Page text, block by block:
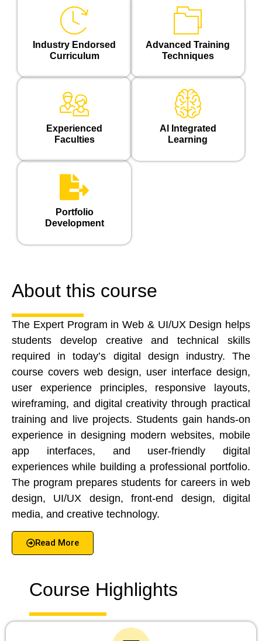
Industry Endorsed
Curriculum
Advanced Training
Techniques
Experienced
Faculties
Al Integrated
Learning
Portfolio
Development
About this course
The Expert Program in Web & UI/UX Design helps
students develop creative and technical skills
required in today’s digital design industry. The
course covers web design, user interface design,
user experience principles, responsive layouts,
wireframing, and digital creativity through practical
training and live projects. Students gain hands-on
experience in designing modern websites, mobile
app interfaces, and user-friendly digital
experiences while building a professional portfolio.
The program prepares students for careers in web
design, UI/UX design, front-end design, digital
media, and creative technology.
Read More
Course Highlights